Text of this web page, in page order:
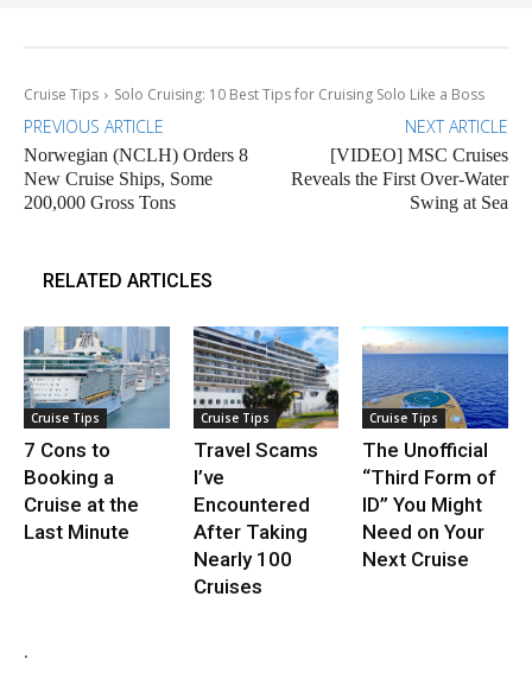
Cruise Tips Solo Cruising: 10 Best Tips for Cruising Solo Like a Boss
PREVIOUS ARTICLE
Norwegian (NCLH) Orders 8
New Cruise Ships, Some
200,000 Gross Tons
NEXT ARTICLE
[VIDEO] MSC Cruises
Reveals the First Over-Water
Swing at Sea
RELATED ARTICLES
Cruise Tips
7 Cons to
Booking a
Cruise at the
Last Minute
Cruise Tips
Travel Scams
I’ve
Encountered
After Taking
Nearly 100
Cruises
Cruise Tips
The Unofficial
“Third Form of
ID” You Might
Need on Your
Next Cruise
.